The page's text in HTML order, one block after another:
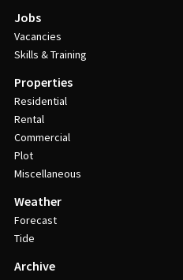
Jobs
Vacancies
Skills & Training
Properties
Residential
Rental
Commercial
Plot
Miscellaneous
Weather
Forecast
Tide
Archive